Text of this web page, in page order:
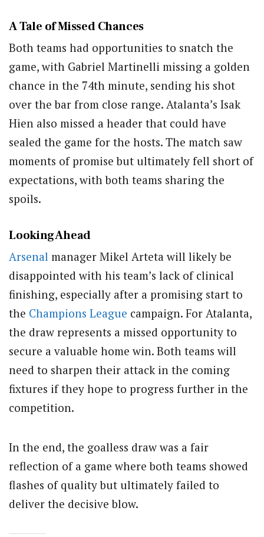
A Tale of Missed Chances
Both teams had opportunities to snatch the
game, with Gabriel Martinelli missing a golden
chance in the 74th minute, sending his shot
over the bar from close range. Atalanta’s Isak
Hien also missed a header that could have
sealed the game for the hosts. The match saw
moments of promise but ultimately fell short of
expectations, with both teams sharing the
spoils.
Looking Ahead
Arsenal manager Mikel Arteta will likely be
disappointed with his team’s lack of clinical
finishing, especially after a promising start to
the Champions League campaign. For Atalanta,
the draw represents a missed opportunity to
secure a valuable home win. Both teams will
need to sharpen their attack in the coming
fixtures if they hope to progress further in the
competition.
In the end, the goalless draw was a fair
reflection of a game where both teams showed
flashes of quality but ultimately failed to
deliver the decisive blow.